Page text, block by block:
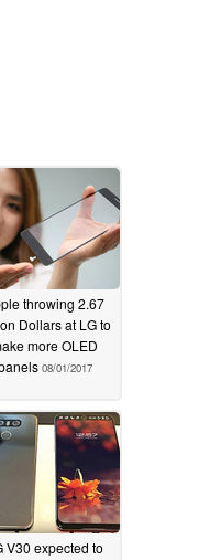
throwing 2.67
Dollars at LG to
more OLED
08/01/2017
V30 expected to